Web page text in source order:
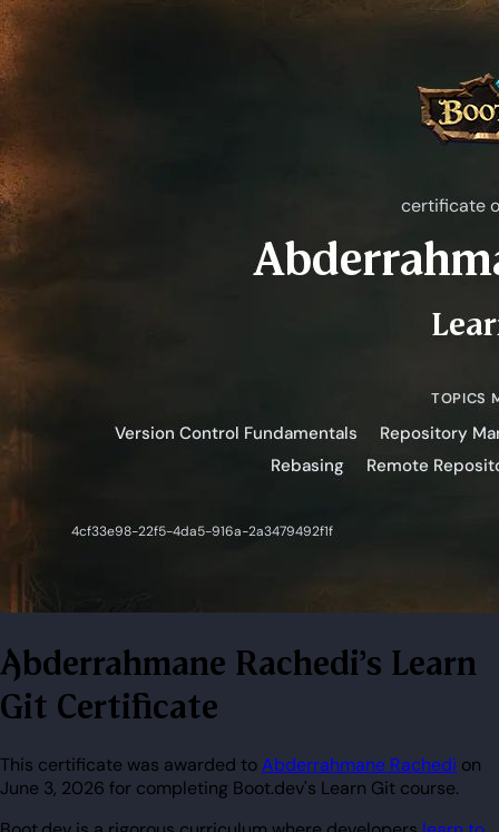
Abderrahmane Rachedi's Learn
Git Certificate
This certificate was awarded toAbderrahmane Rachedi on
June 3, 2026 for completing Boot.dev's Learn Git course.